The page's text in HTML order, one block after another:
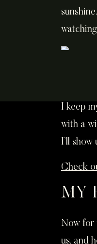
I keep
with a
I’ll
Check
MY
Now for
us, and